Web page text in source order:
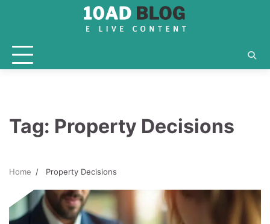
Tag: Property Decisions
Home Property Decisions